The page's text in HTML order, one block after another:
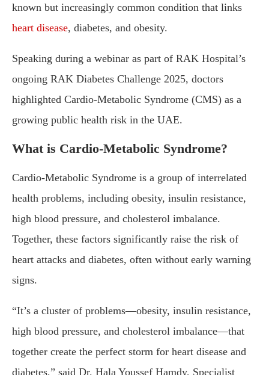
known but increasingly common condition that links
heart disease, diabetes, and obesity.
Speaking during a webinar as part of RAK Hospital’s
ongoing RAK Diabetes Challenge 2025, doctors
highlighted Cardio-Metabolic Syndrome (CMS) as a
growing public health risk in the UAE.
What is Cardio-Metabolic Syndrome?
Cardio-Metabolic Syndrome is a group of interrelated
health problems, including obesity, insulin resistance,
high blood pressure, and cholesterol imbalance.
Together, these factors significantly raise the risk of
heart attacks and diabetes, often without early warning
signs.
“It’s a cluster of problems—obesity, insulin resistance,
high blood pressure, and cholesterol imbalance—that
together create the perfect storm for heart disease and
diabetes,” said Dr. Hala Youssef Hamdy, Specialist